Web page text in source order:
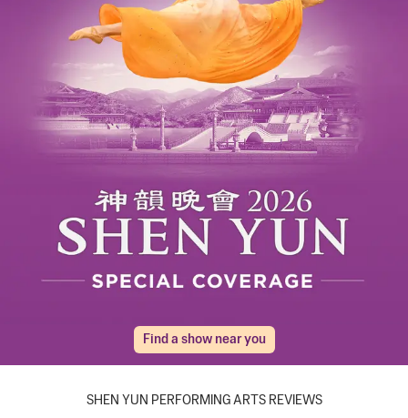
Find a show near you
SHEN YUN PERFORMING ARTS REVIEWS